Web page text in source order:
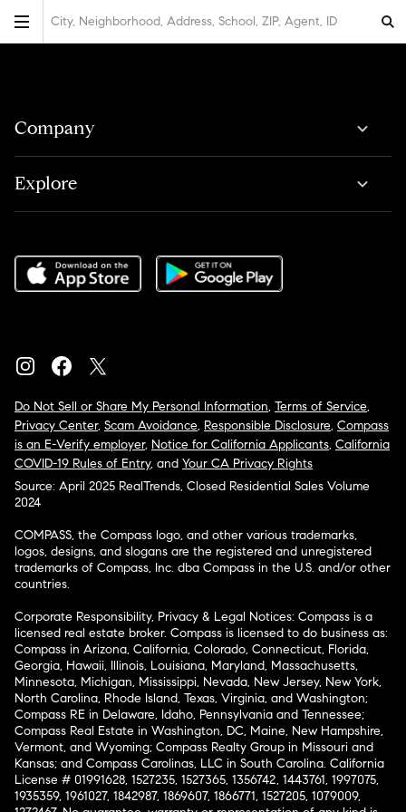
City, Neighborhood, Address, School, ZIP, Agent, ID
Company
Explore
Do Not Sell or Share My Personal Information, Terms of Service,
Privacy Center, Scam Avoidance, Responsible Disclosure, Compass
is an E-Verify employer, Notice for California Applicants, California
COVID-19 Rules of Entry, and Your CA Privacy Rights
Source: April 2025 RealTrends, Closed Residential Sales Volume
2024
COMPASS, the Compass logo, and other various trademarks,
logos, designs, and slogans are the registered and unregistered
trademarks of Compass, Inc. dba Compass in the U.S. and/or other
countries.
Corporate Responsibility, Privacy & Legal Notices: Compass is a
licensed real estate broker. Compass is licensed to do business as:
Compass in Arizona, California, Colorado, Connecticut, Florida,
Georgia, Hawaii, Illinois, Louisiana, Maryland, Massachusetts,
Minnesota, Michigan, Mississippi, Nevada, New Jersey, New York,
North Carolina, Rhode Island, Texas, Virginia, and Washington;
Compass RE in Delaware, Idaho, Pennsylvania and Tennessee;
Compass Real Estate in Washington, DC, Maine, New Hampshire,
Vermont, and Wyoming; Compass Realty Group in Missouri and
Kansas; and Compass Carolinas, LLC in South Carolina. California
License # 01991628, 1527235, 1527365, 1356742, 1443761, 1997075,
1935359, 1961027, 1842987, 1869607, 1866771, 1527205, 1079009,